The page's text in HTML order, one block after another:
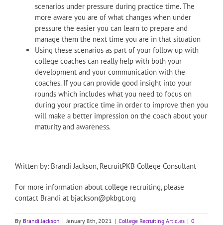
scenarios under pressure during practice time. The
more aware you are of what changes when under
pressure the easier you can learn to prepare and
manage them the next time you are in that situation
Using these scenarios as part of your follow up with
college coaches can really help with both your
development and your communication with the
coaches. If you can provide good insight into your
rounds which includes what you need to focus on
during your practice time in order to improve then you
will make a better impression on the coach about your
maturity and awareness.
Written by: Brandi Jackson, RecruitPKB College Consultant
For more information about college recruiting, please
contact Brandi at bjackson@pkbgt.org
By Brandi Jackson | January 8th, 2021 | College Recruiting Articles | 0